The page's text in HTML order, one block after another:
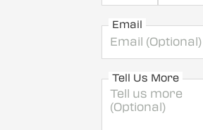
Email
Tell Us More